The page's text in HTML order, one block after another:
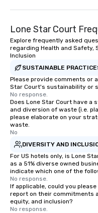
Lone Star Court
Explore frequently asked
regarding Health and Safety,
Inclusion
SUSTAINABLE
Please provide comments or
Star Court's sustainability or
No response.
Does Lone Star Court have
and diversion of waste (i.e.
please elaborate on your
waste.
No
DIVERSITY AND
For US hotels only, is Lone
as a 51% diverse owned
indicate which one of the
No response.
If applicable, could you
report on their commitments
equity, and inclusion?
No response.